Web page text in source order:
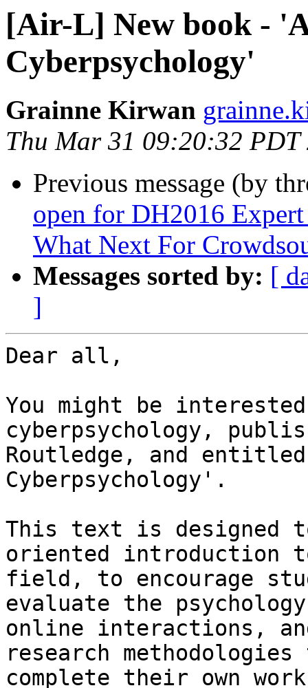
[Air-L] New book -
Cyberpsychology'
Grainne Kirwan
Thu Mar 31 09:20:32 PDT
Previous message (by
open for DH2016
What Next For
Messages sorted by: [
]
Dear all,
You might be
cyberpsychology,
Routledge, and
Cyberpsychology'.
This text is designed
oriented introduction
field, to encourage
evaluate the
online interactions,
research methodologies
complete their own